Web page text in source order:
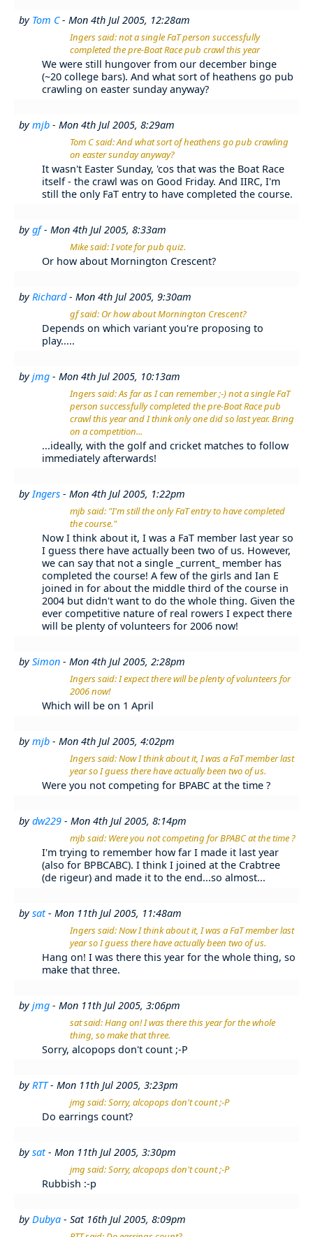
by Tom C- Mon 4th Jul 2005, 12:28am
Ingers said: not a single FaT person successfully
completed the pre-Boat Race pub crawl this year
We were still hungover from our december binge
(~20 college bars). And what sort of heathens go pub
crawling on easter sunday anyway?
bymjb - Mon 4th Jul 2005, 8:29am
Tom C said: And what sort of heathens go pub crawling
on easter sunday anyway?
It wasn't Easter Sunday, 'cos that was the Boat Race
itself - the crawl was on Good Friday. And IIRC, I'm
still the only FaT entry to have completed the course.
bygf- Mon 4th Jul 2005, 8:33am
Mike said: I vote for pub quiz.
Or how about Mornington Crescent?
byRichard- Mon 4th Jul 2005, 9:30am
gf said: Or how about Mornington Crescent?
Depends on which variant you're proposing to
play.....
byjmg - Mon 4th Jul 2005, 10:13am
Ingers said: As far as I can remember ;-) not a single FaT
person successfully completed the pre-Boat Race pub
crawl this year and I think only one did so last year. Bring
on a competition...
...ideally, with the golf and cricket matches to follow
immediately afterwards!
byIngers - Mon 4th Jul 2005, 1:22pm
mjb said: "I'm still the only FaT entry to have completed
the course."
Now I think about it, I was a FaT member last year so
I guess there have actually been two of us. However,
we can say that not a single _current_ member has
completed the course! A few of the girls and Ian E
joined in for about the middle third of the course in
2004 but didn't want to do the whole thing. Given the
ever competitive nature of real rowers I expect there
will be plenty of volunteers for 2006 now!
bySimon - Mon 4th Jul 2005, 2:28pm
Ingers said: I expect there will be plenty of volunteers for
2006 now!
Which will be on 1 April
bymjb - Mon 4th Jul 2005, 4:02pm
Ingers said: Now I think about it, I was a FaT member last
year so I guess there have actually been two of us.
Were you not competing for BPABC at the time ?
bydw229 - Mon 4th Jul 2005, 8:14pm
mjb said: Were you not competing for BPABC at the time ?
I'm trying to remember how far I made it last year
(also for BPBCABC). I think I joined at the Crabtree
(de rigeur) and made it to the end...so almost...
bysat- Mon 11th Jul 2005, 11:48am
Ingers said: Now I think about it, I was a FaT member last
year so I guess there have actually been two of us.
Hang on! I was there this year for the whole thing, so
make that three.
byjmg - Mon 11th Jul 2005, 3:06pm
sat said: Hang on! I was there this year for the whole
thing, so make that three.
Sorry, alcopops don't count ;-P
byRTT- Mon 11th Jul 2005, 3:23pm
jmg said: Sorry, alcopops don't count ;-P
Do earrings count?
bysat- Mon 11th Jul 2005, 3:30pm
jmg said: Sorry, alcopops don't count ;-P
Rubbish :-p
byDubya - Sat 16th Jul 2005, 8:09pm